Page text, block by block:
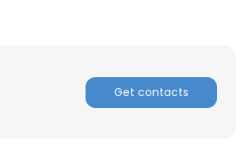
Get contacts